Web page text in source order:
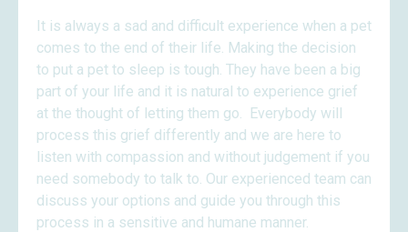
It is always a sad and difficult experience when a pet
comes to the end of their life. Making the decision
to put a pet to sleep is tough. They have been a big
part of your life and it is natural to experience grief
at the thought of letting them go. Everybody will
process this grief differently and we are here to
listen with compassion and without judgement if you
need somebody to talk to. Our experienced team can
discuss your options and guide you through this
process in a sensitive and humane manner.